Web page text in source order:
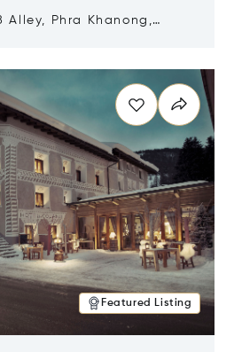
Alley, Phra Khanong,
Featured Listing